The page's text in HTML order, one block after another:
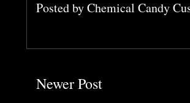
Posted byChemical Candy
Newer Post